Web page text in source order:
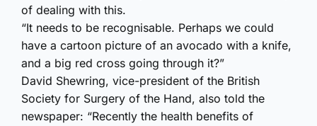
of dealing with this.
“It needs to be recognisable. Perhaps we could
have a cartoon picture of an avocado with a knife,
and a big red cross going through it?”
David Shewring, vice-president of the British
Society for Surgery of the Hand, also told the
newspaper: “Recently the health benefits of